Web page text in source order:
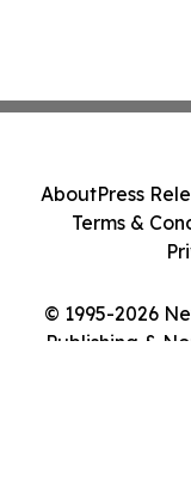
© 1995-2026
Publishing &
AboutPress
Terms &